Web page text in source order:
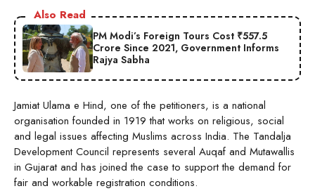
Also Read
PM Modi’s Foreign Tours Cost ₹557.5
Crore Since 2021, Government Informs
Rajya Sabha
Jamiat Ulama e Hind, one of the petitioners, is a national
organisation founded in 1919 that works on religious, social
and legal issues affecting Muslims across India. The Tandalja
Development Council represents several Auqaf and Mutawallis
in Gujarat and has joined the case to support the demand for
fair and workable registration conditions.